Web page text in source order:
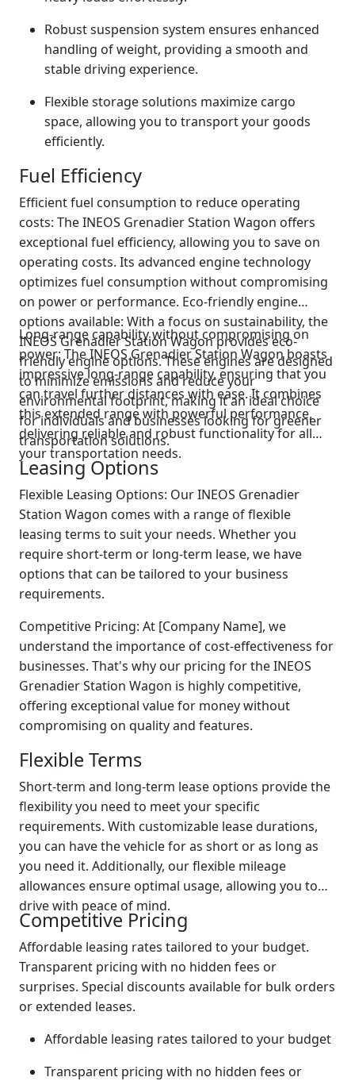
Robust suspension system ensures enhanced
handling of weight, providing a smooth and
stable driving experience.
Flexible storage solutions maximize cargo
space, allowing you to transport your goods
efficiently.
Fuel Efficiency
Efficient fuel consumption to reduce operating
costs: The INEOS Grenadier Station Wagon offers
exceptional fuel efficiency, allowing you to save on
operating costs. Its advanced engine technology
optimizes fuel consumption without compromising
on power or performance. Eco-friendly engine
options available: With a focus on sustainability, the
INEOS Grenadier Station Wagon provides eco-
friendly engine options. These engines are designed
to minimize emissions and reduce your
environmental footprint, making it an ideal choice
for individuals and businesses looking for greener
transportation solutions.
Long-range capability without compromising on
power: The INEOS Grenadier Station Wagon boasts
impressive long-range capability, ensuring that you
can travel further distances with ease. It combines
this extended range with powerful performance,
delivering reliable and robust functionality for all
your transportation needs.
Leasing Options
Flexible Leasing Options: Our INEOS Grenadier
Station Wagon comes with a range of flexible
leasing terms to suit your needs. Whether you
require short-term or long-term lease, we have
options that can be tailored to your business
requirements.
Competitive Pricing: At [Company Name], we
understand the importance of cost-effectiveness for
businesses. That's why our pricing for the INEOS
Grenadier Station Wagon is highly competitive,
offering exceptional value for money without
compromising on quality and features.
Flexible Terms
Short-term and long-term lease options provide the
flexibility you need to meet your specific
requirements. With customizable lease durations,
you can have the vehicle for as short or as long as
you need it. Additionally, our flexible mileage
allowances ensure optimal usage, allowing you to
drive with peace of mind.
Competitive Pricing
Affordable leasing rates tailored to your budget.
Transparent pricing with no hidden fees or
surprises. Special discounts available for bulk orders
or extended leases.
Affordable leasing rates tailored to your budget
Transparent pricing with no hidden fees or